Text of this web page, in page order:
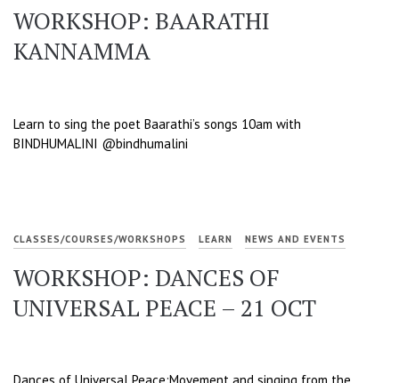
WORKSHOP: BAARATHI
KANNAMMA
Learn to sing the poet Baarathi’s songs 10am with
BINDHUMALINI @bindhumalini
CLASSES/COURSES/WORKSHOPS LEARN NEWS AND EVENTS
WORKSHOP: DANCES OF
UNIVERSAL PEACE – 21 OCT